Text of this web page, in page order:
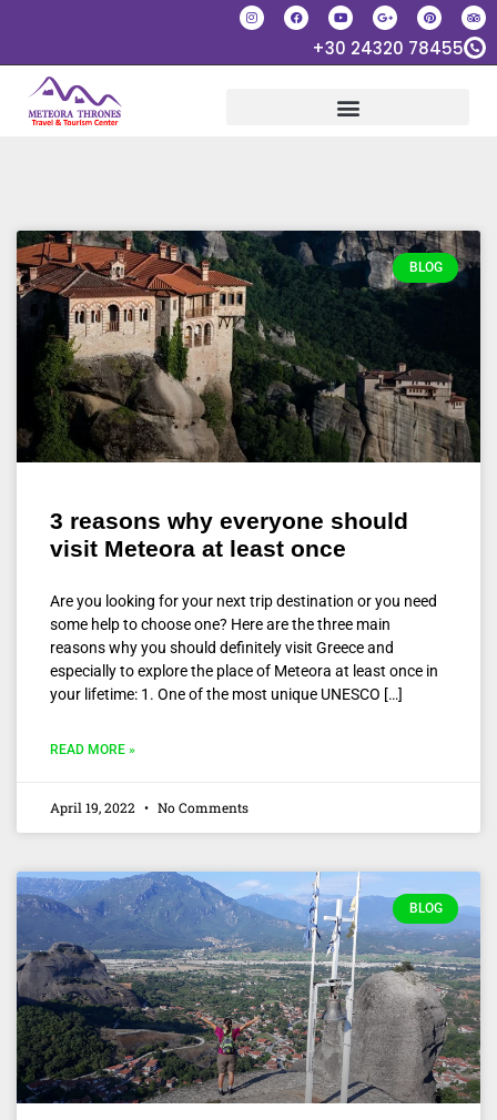
+30 24320 78455
BLOG
3 reasons why everyone should
visit Meteora at least once
Are you looking for your next trip destination or you need
some help to choose one? Here are the three main
reasons why you should definitely visit Greece and
especially to explore the place of Meteora at least once in
your lifetime: 1. One of the most unique UNESCO […]
READ MORE »
April 19, 2022 No Comments
BLOG